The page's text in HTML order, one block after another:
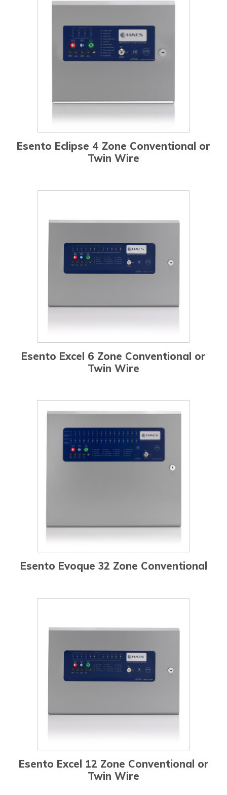
Esento Eclipse 4 Zone Conventional or
Twin Wire
Esento Excel 6 Zone Conventional or
Twin Wire
Esento Evoque 32 Zone Conventional
Esento Excel 12 Zone Conventional or
Twin Wire